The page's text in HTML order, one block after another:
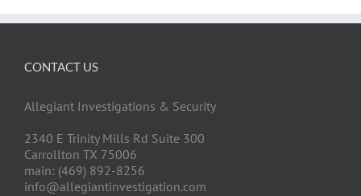
CONTACT US
Allegiant Investigations & Security
2340 E Trinity Mills Rd Suite 300
Carrollton TX 75006
main: (469) 892-8256
info@allegiantinvestigation.com